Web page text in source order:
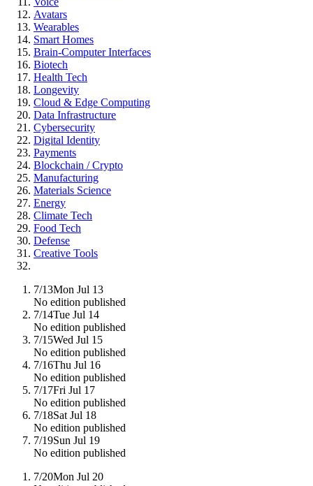
Avatars
Wearables
Smart Homes
Brain-Computer Interfaces
Biotech
Health Tech
Longevity
Cloud & Edge Computing
Data Infrastructure
Cybersecurity
Digital Identity
Payments
Blockchain / Crypto
Manufacturing
Materials Science
Energy
Climate Tech
Food Tech
Defense
Creative Tools
7/13Mon Jul 13
No edition published
7/14Tue Jul 14
No edition published
7/15Wed Jul 15
No edition published
7/16Thu Jul 16
No edition published
7/17Fri Jul 17
No edition published
7/18Sat Jul 18
No edition published
7/19Sun Jul 19
No edition published
7/20Mon Jul 20